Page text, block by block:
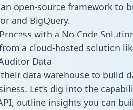
open-source framework to
and BigQuery.
with a No-Code
a cloud-hosted solution
Data
data warehouse to build
Let’s dig into the
outline insights you can